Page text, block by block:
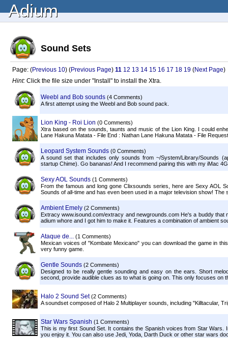
Adium
Sound Sets
Page: (Previous 10) (Previous Page) 11 12 13 14 15 16 17 18 19 (Next Page)
Hint: Click the file size under "Install" to install the Xtra.
Weebl and Bob sounds (4 Comments)
A first attempt using the Weebl and Bob sound pack.
Lion King - Roi Lion (0 Comments)
Xtra based on the sounds, taunts and music of the Lion King. I could
Lane Hakuna Matata - File End : Nathan Lane Hakuna Matata - File
Leopard System Sounds (0 Comments)
A sound set that includes only sounds from ~/System/Library/Sounds
startup Chime). Go bananas! And I recommend pairing this with my iMac
Sexy AOL Sounds (1 Comments)
From the famous and long gone Clixsounds series, here are Sexy AOL
Sounds of all-time and has even been used in a major television show!
Ambient Emely (2 Comments)
Extracy www.isound.com/extracy and newgrounds.com He's a buddy that
adium whore and I got him to make it. Features a combination of ambient
Ataque de... (1 Comments)
Mexican voices of "Kombate Mexicano" you can download the game in
very funny game.
Gentle Sounds (2 Comments)
Designed to be really gentle sounding and easy on the ears. Short
second, provide audible clues as to what is going on. This only focuses on
Halo 2 Sound Set (2 Comments)
A soundset composed of Halo 2 Multiplayer sounds, including "Killtacular,
Star Wars Spanish (1 Comments)
This is my first Sound Set. It contains the Spanish voices from Star
you enjoy it. You can also use Jedi, Yoda, Darth Duck or other star wars